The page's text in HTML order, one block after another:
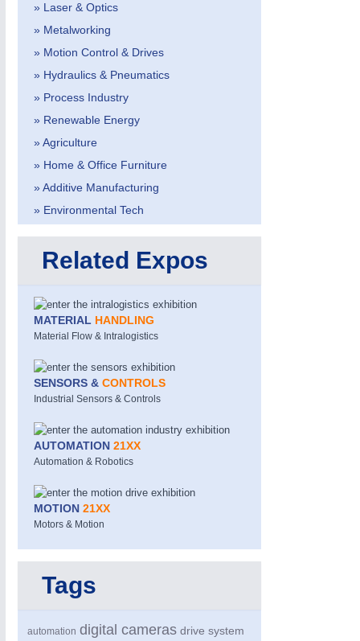
MOTION21XX
Motors & Electric Motion
Process, Plastics, Chemicals and Pumps
» Laser & Optics
» Metalworking
» Motion Control & Drives
» Hydraulics & Pneumatics
» Process Industry
» Renewable Energy
» Agriculture
» Home & Office Furniture
» Additive Manufacturing
» Environmental Tech
Related Expos
MATERIAL HANDLING
Material Flow & Intralogistics
SENSORS & CONTROLS
Industrial Sensors & Controls
AUTOMATION 21XX
Automation & Robotics
MOTION 21XX
Motors & Motion
Tags
automation digital cameras drive system